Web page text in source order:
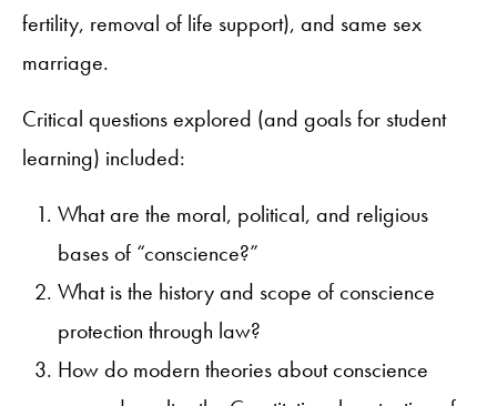
fertility, removal of life support), and same sex
marriage.
Critical questions explored (and goals for student
learning) included:
What are the moral, political, and religious
bases of “conscience?”
What is the history and scope of conscience
protection through law?
How do modern theories about conscience